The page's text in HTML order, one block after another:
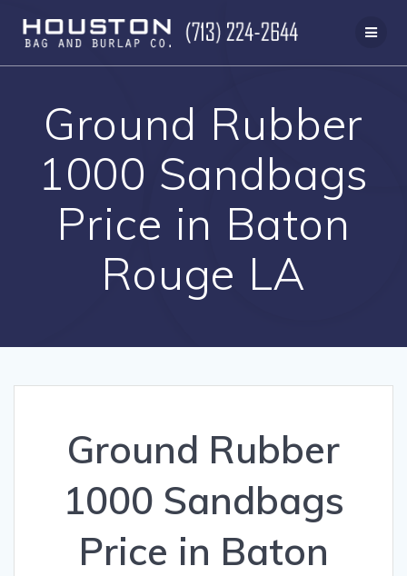
to
content
Ground Rubber
1000 Sandbags
Price in Baton
Rouge LA
Ground Rubber
1000 Sandbags
Price in Baton